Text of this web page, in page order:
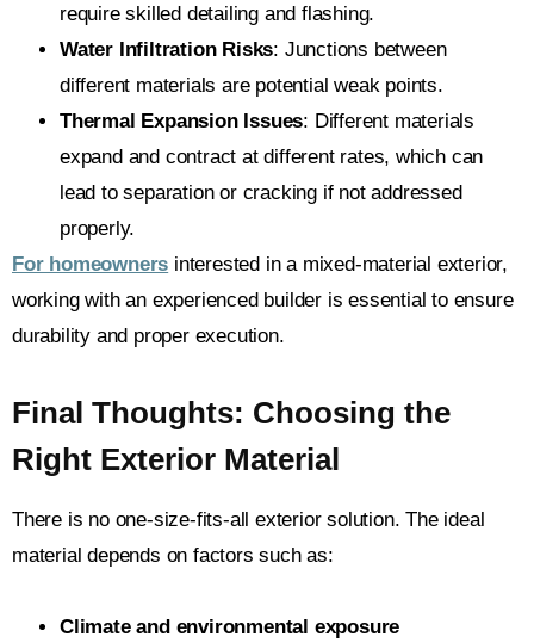
require skilled detailing and flashing.
Water Infiltration Risks: Junctions between
different materials are potential weak points.
Thermal Expansion Issues: Different materials
expand and contract at different rates, which can
lead to separation or cracking if not addressed
properly.
For homeowners interested in a mixed-material exterior,
working with an experienced builder is essential to ensure
durability and proper execution.
Final Thoughts: Choosing the
Right Exterior Material
There is no one-size-fits-all exterior solution. The ideal
material depends on factors such as:
Climate and environmental exposure